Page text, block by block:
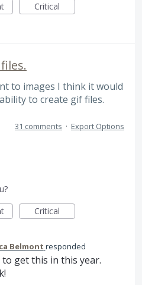
Critical
to images I think it would
to create gif files.
31 comments · Export Options
Critical
Belmont responded
to get this in this year.